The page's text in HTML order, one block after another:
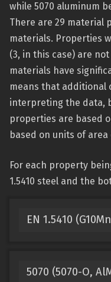
while 5070 aluminum
There are 29 material
materials. Properties
(3, in this case) are
materials have
means that additional
interpreting the data,
properties are based
based on units of area
For each property
1.5410 steel and the
EN 1.5410
5070 (5070-O,